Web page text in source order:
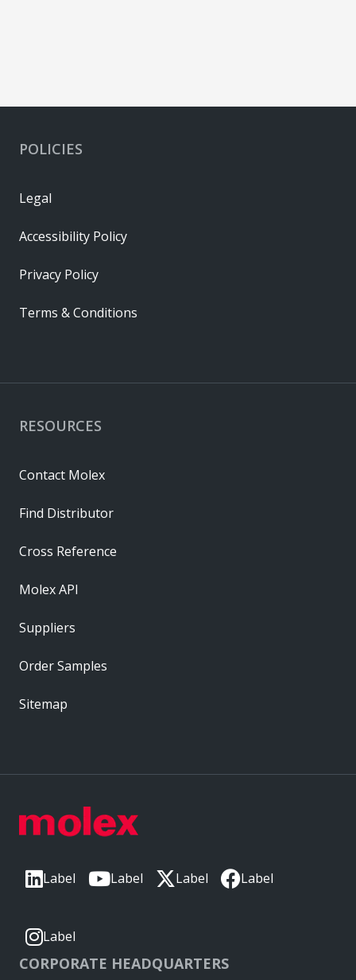
Label Label Label Label
Label
CORPORATE HEADQUARTERS
RESOURCES
Contact Molex
Find Distributor
Cross Reference
Molex API
Suppliers
Order Samples
Sitemap
POLICIES
Legal
Accessibility Policy
Privacy Policy
Terms & Conditions